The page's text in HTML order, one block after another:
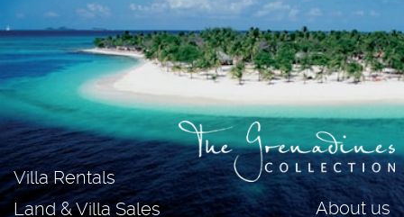
About us
Villa Rentals
Land & Villa Sales